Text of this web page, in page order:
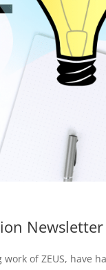
Newsletter
of ZEUS, have